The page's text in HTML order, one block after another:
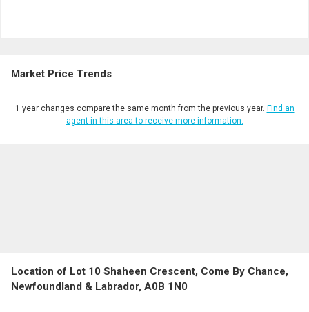
Market Price Trends
1 year changes compare the same month from the previous year. Find an
agent in this area to receive more information.
Location of Lot 10 Shaheen Crescent, Come By Chance,
Newfoundland & Labrador, A0B 1N0